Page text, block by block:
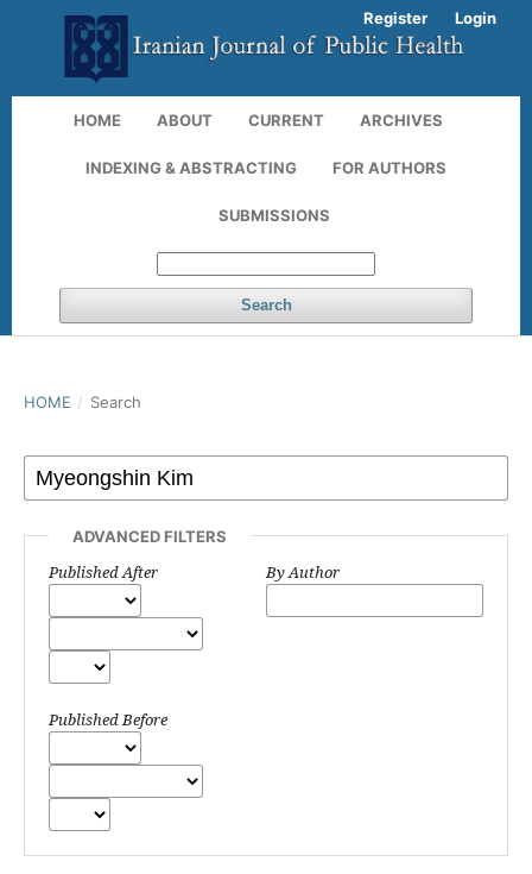
HOME ABOUT CURRENT ARCHIVES
INDEXING & ABSTRACTING FOR AUTHORS
SUBMISSIONS
Search
Register Login
HOME / Search
ADVANCED FILTERS
Published After
Published Before
By Author